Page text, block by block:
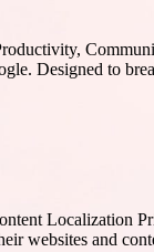
Designed to
Localization
websites and